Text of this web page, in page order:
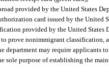
provided by the United States
card issued by the United
provided by the United States
prove nonimmigrant classification,
department may require applicants
sole purpose of establishing the